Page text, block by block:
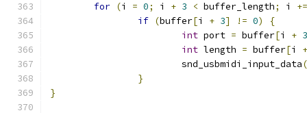
for (i = 0; i + 3 < buffer_length; i +=
if (buffer[i + 3] != 0)
{
int port = buffer[i + 3
int length = buffer[i +
			snd_usbmidi_input_data
(
}
}